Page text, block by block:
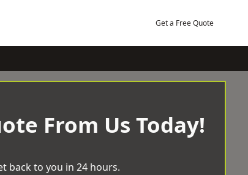
Get a Free Quote
From Us Today!
back to you in 24 hours.